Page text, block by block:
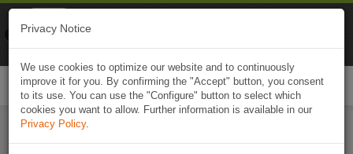
Privacy Notice
We use cookies to optimize our website and to continuously
improve it for you. By confirming the "Accept" button, you consent
to its use. You can use the "Configure" button to select which
cookies you want to allow. Further information is available in our
Privacy Policy.
Naviki